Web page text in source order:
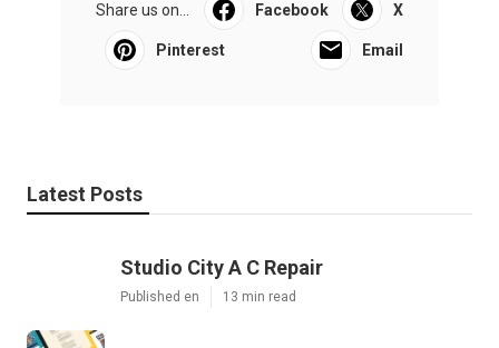
Share us on... Facebook X
Pinterest Email
Latest Posts
Studio City A C Repair
Published en 13 min read